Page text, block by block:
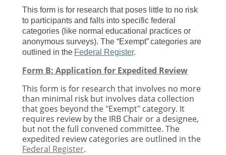
This form is for research that poses little to no risk
to participants and falls into specific federal
categories (like normal educational practices or
anonymous surveys). The “Exempt” categories are
outlined in the Federal Register.
Form B: Application for Expedited Review
This form is for research that involves no more
than minimal risk but involves data collection
that goes beyond the "Exempt" category. It
requires review by the IRB Chair or a designee,
but not the full convened committee. The
expedited review categories are outlined in the
Federal Register.